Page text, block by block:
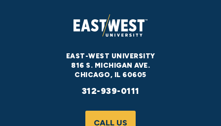
EAST-WEST UNIVERSITY
816 S. MICHIGAN AVE.
CHICAGO, IL 60605
312-939-0111
CALL US